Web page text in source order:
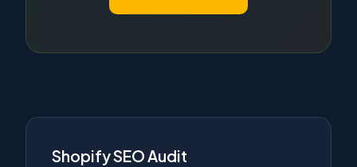
Shopify SEO Audit